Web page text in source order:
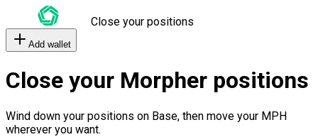
Close your positions
Add wallet
Close your Morpher positions
Wind down your positions on Base, then move your MPH
wherever you want.